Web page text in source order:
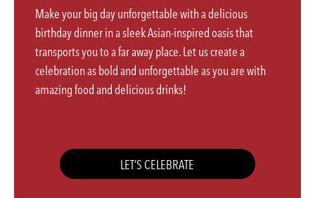
Make your big day unforgettable with a delicious
birthday dinner in a sleek Asian-inspired oasis that
transports you to a far away place. Let us create a
celebration as bold and unforgettable as you are with
amazing food and delicious drinks!
LET’S CELEBRATE